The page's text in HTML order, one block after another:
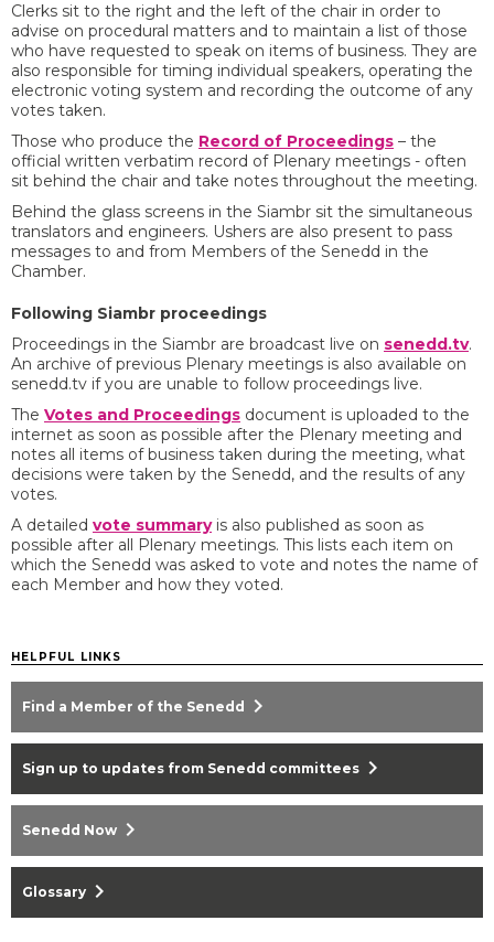
Clerks sit to the right and the left of the chair in order to
advise on procedural matters and to maintain a list of those
who have requested to speak on items of business. They are
also responsible for timing individual speakers, operating the
electronic voting system and recording the outcome of any
votes taken.
Those who produce the Record of Proceedings – the
official written verbatim record of Plenary meetings - often
sit behind the chair and take notes throughout the meeting.
Behind the glass screens in the Siambr sit the simultaneous
translators and engineers. Ushers are also present to pass
messages to and from Members of the Senedd in the
Chamber.
Following Siambr proceedings
Proceedings in the Siambr are broadcast live on senedd.tv.
An archive of previous Plenary meetings is also available on
senedd.tv if you are unable to follow proceedings live.
The Votes and Proceedings document is uploaded to the
internet as soon as possible after the Plenary meeting and
notes all items of business taken during the meeting, what
decisions were taken by the Senedd, and the results of any
votes.
A detailed vote summaryis also published as soon as
possible after all Plenary meetings. This lists each item on
which the Senedd was asked to vote and notes the name of
each Member and how they voted.
HELPFUL LINKS
Find a Member of the Senedd chevron_right
Sign up to updates from Senedd committees chevron_right
Senedd Now chevron_right
Glossary chevron_right